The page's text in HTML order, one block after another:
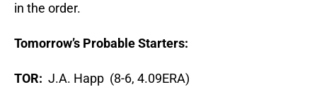
in the order.
Tomorrow’s Probable Starters:
TOR: J.A. Happ (8-6, 4.09ERA)